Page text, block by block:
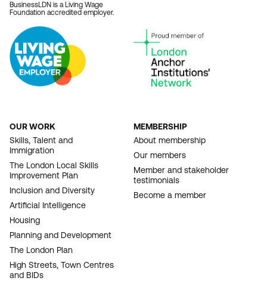
BusinessLDN is a Living Wage
Foundation accredited employer.
FOOTER
NAVIGATION
OUR WORK
Skills, Talent and
Immigration
The London Local Skills
Improvement Plan
Inclusion and Diversity
Artificial Intelligence
Housing
Planning and Development
The London Plan
High Streets, Town Centres
and BIDs
MEMBERSHIP
About membership
Our members
Member and stakeholder
testimonials
Become a member